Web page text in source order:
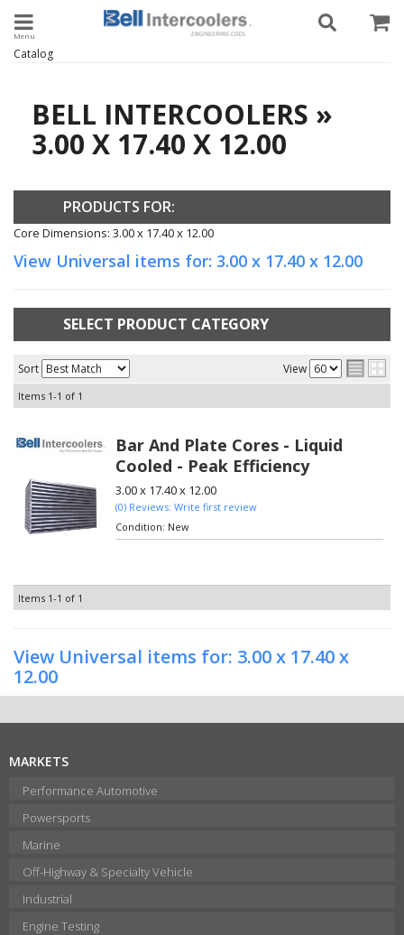
Toggle navigation
Catalog
BELL INTERCOOLERS »
3.00 X 17.40 X 12.00
PRODUCTS FOR:
Core Dimensions: 3.00 x 17.40 x 12.00
View Universal items for: 3.00 x 17.40 x 12.00
SELECT PRODUCT CATEGORY
Sort View
Items 1-1 of 1
Bar And Plate Cores - Liquid
Cooled - Peak Efficiency
3.00 x 17.40 x 12.00
(0) Reviews: Write first review
Condition: New
Items 1-1 of 1
View Universal items for: 3.00 x 17.40 x
12.00
MARKETS
Performance Automotive
Powersports
Marine
Off-Highway & Specialty Vehicle
Industrial
Engine Testing